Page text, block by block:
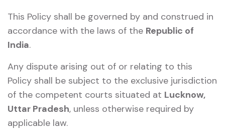
This Policy shall be governed by and construed in
accordance with the laws of the Republic of
India.
Any dispute arising out of or relating to this
Policy shall be subject to the exclusive jurisdiction
of the competent courts situated at Lucknow,
Uttar Pradesh, unless otherwise required by
applicable law.